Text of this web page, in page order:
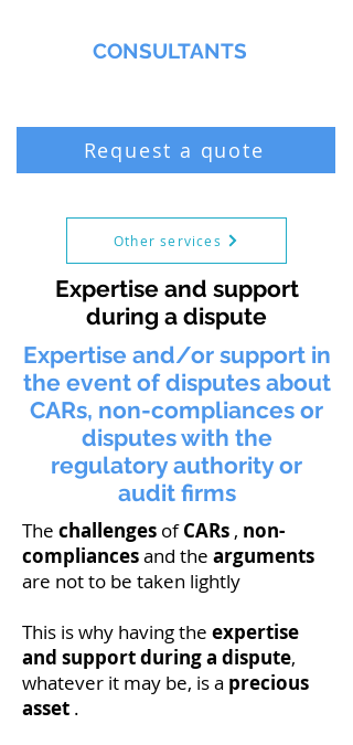
CONSULTANTS
Request a quote
Other services
Expertise and support
during a dispute
Expertise and/or support in
the event of disputes about
CARs, non-compliances or
disputes with the
regulatory authority or
audit firms
The challenges ofCARs , non-
compliancesand the arguments
are not to be taken lightly
This is why having the expertise
and support during a dispute,
whatever it may be, is a precious
asset .